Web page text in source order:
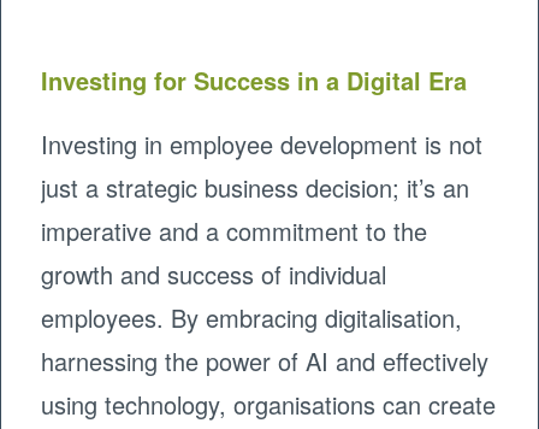
Investing for Success in a Digital Era
Investing in employee development is not
just a strategic business decision; it’s an
imperative and a commitment to the
growth and success of individual
employees. By embracing digitalisation,
harnessing the power of AI and effectively
using technology, organisations can create